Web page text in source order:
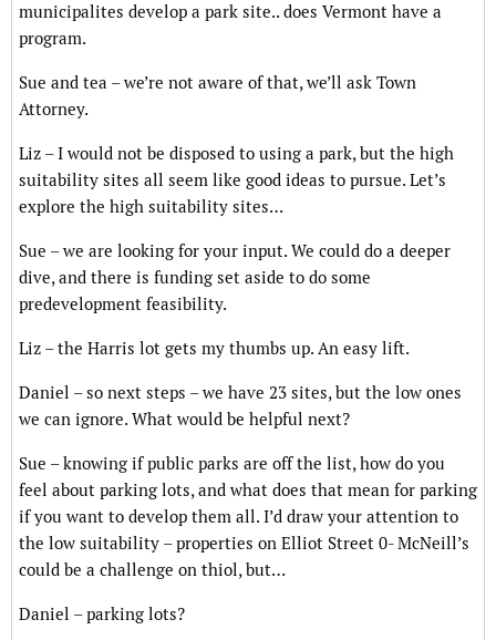
municipalites develop a park site.. does Vermont have a
program.
Sue and tea – we’re not aware of that, we’ll ask Town
Attorney.
Liz – I would not be disposed to using a park, but the high
suitability sites all seem like good ideas to pursue. Let’s
explore the high suitability sites…
Sue – we are looking for your input. We could do a deeper
dive, and there is funding set aside to do some
predevelopment feasibility.
Liz – the Harris lot gets my thumbs up. An easy lift.
Daniel – so next steps – we have 23 sites, but the low ones
we can ignore. What would be helpful next?
Sue – knowing if public parks are off the list, how do you
feel about parking lots, and what does that mean for parking
if you want to develop them all. I’d draw your attention to
the low suitability – properties on Elliot Street 0- McNeill’s
could be a challenge on thiol, but…
Daniel – parking lots?